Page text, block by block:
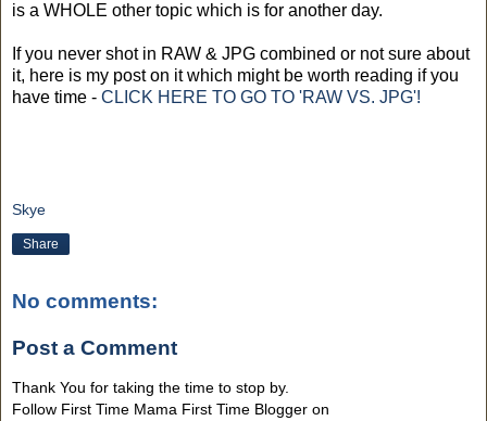
is a WHOLE other topic which is for another day.
If you never shot in RAW & JPG combined or not sure about
it, here is my post on it which might be worth reading if you
have time - CLICK HERE TO GO TO 'RAW VS. JPG'!
Skye
Share
No comments:
Post a Comment
Thank You for taking the time to stop by.
Follow First Time Mama First Time Blogger on